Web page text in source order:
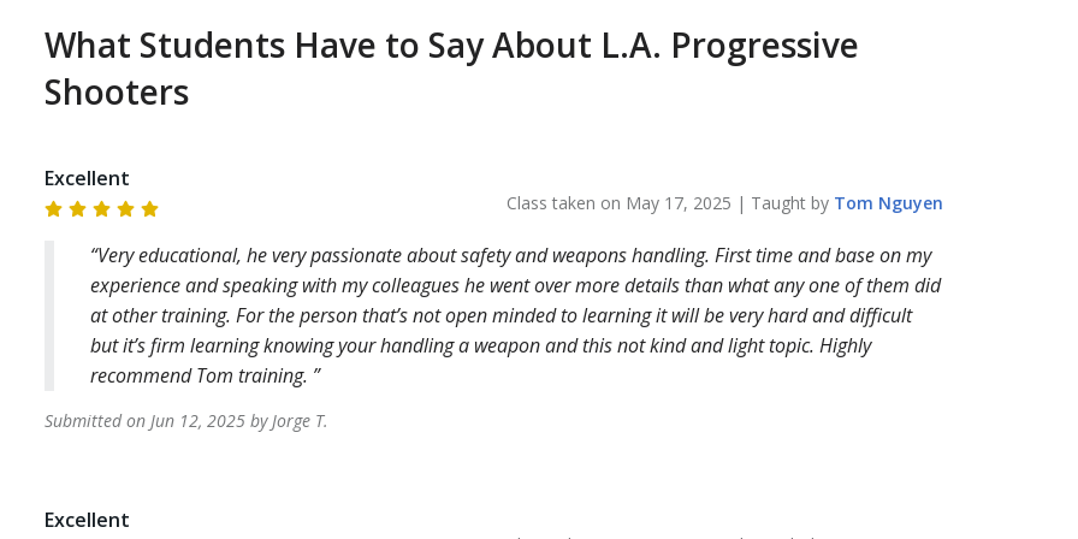
It is also your responsibility to know where
in order to take the required CCW training. If
there is a $100 cancellation fee.
is not to teach you how to shoot, or vastly
responsibility of carrying a gun in public. Our
for such a high responsibility, and record
requirements of your agency, with your current
from each agency and we can provide them to
CCW training, please make sure to book
What Students Have to Say About L.A. Progressive
Shooters
Excellent
Class taken on May 17, 2025 | Taught by Tom Nguyen
Very educational, he very passionate about safety and weapons handling. First time and base on my
experience and speaking with my colleagues he went over more details than what any one of them did
at other training. For the person that’s not open minded to learning it will be very hard and difficult
but it’s firm learning knowing your handling a weapon and this not kind and light topic. Highly
recommend Tom training.
Submitted onJun 12, 2025 byJorge T.
Excellent